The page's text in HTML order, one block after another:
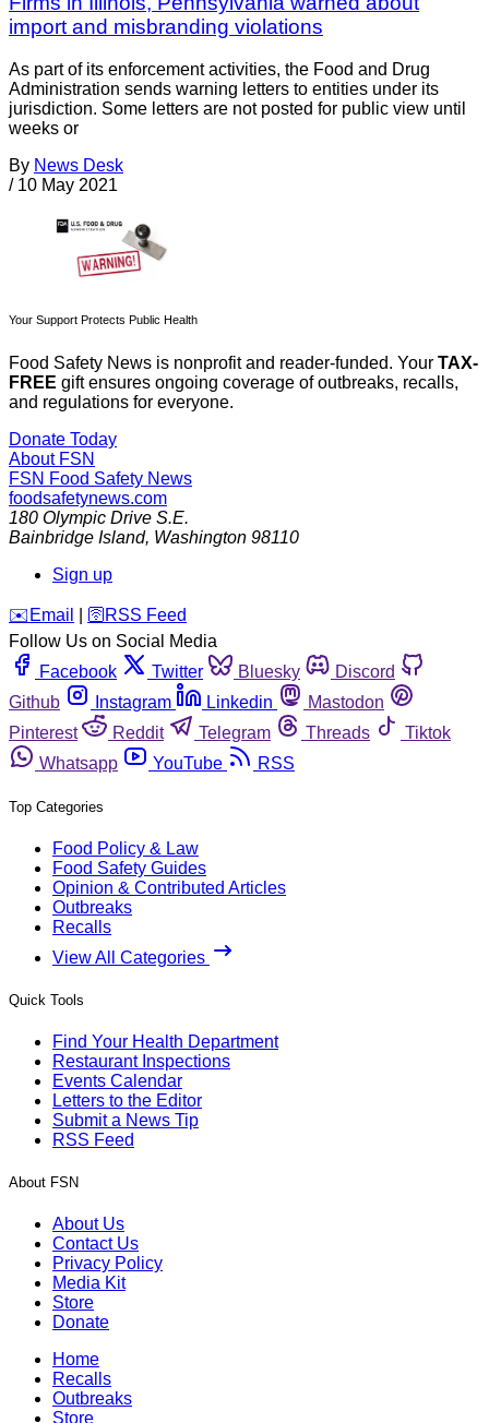
import and misbranding violations
As part of its enforcement activities, the Food and Drug
Administration sends warning letters to entities under its
jurisdiction. Some letters are not posted for public view until
weeks or
By News Desk
/ 10 May 2021
Your Support Protects Public Health
Food Safety News is nonprofit and reader-funded. Your TAX-
FREE gift ensures ongoing coverage of outbreaks, recalls,
and regulations for everyone.
Donate Today
About FSN
FSN Food Safety News
foodsafetynews.com
180 Olympic Drive S.E.
Bainbridge Island, Washington 98110
Sign up
️✉️ Email 🛜 RSS Feed
Follow Us on Social Media
Facebook
Twitter Bluesky
Discord
Github
Instagram Linkedin
Mastodon
Pinterest
Reddit Telegram Threads
Tiktok
Whatsapp
YouTube RSS
Top Categories
Food Policy & Law
Food Safety Guides
Opinion & Contributed Articles
Outbreaks
Recalls
View All Categories
Quick Tools
Find Your Health Department
Restaurant Inspections
Events Calendar
Letters to the Editor
Submit a News Tip
RSS Feed
About FSN
About Us
Contact Us
Privacy Policy
Media Kit
Store
Donate
Home
Recalls
Outbreaks
Store